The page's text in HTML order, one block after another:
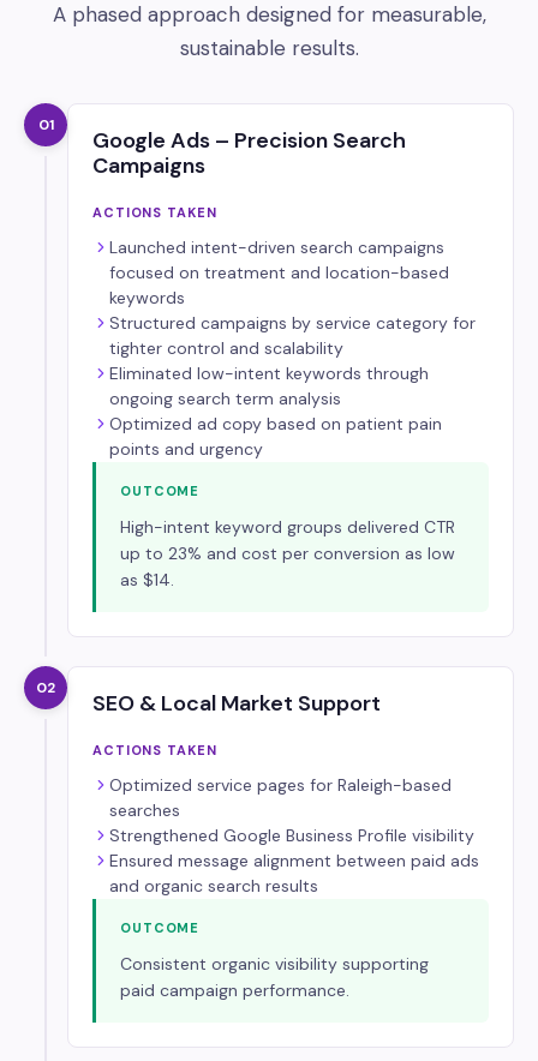
A phased approach designed for measurable,
sustainable results.
01
Google Ads – Precision Search
Campaigns
ACTIONS TAKEN
Launched intent-driven search campaigns
focused on treatment and location-based
keywords
Structured campaigns by service category for
tighter control and scalability
Eliminated low-intent keywords through
ongoing search term analysis
Optimized ad copy based on patient pain
points and urgency
OUTCOME
High-intent keyword groups delivered CTR
up to 23% and cost per conversion as low
as $14.
02
SEO & Local Market Support
ACTIONS TAKEN
Optimized service pages for Raleigh-based
searches
Strengthened Google Business Profile visibility
Ensured message alignment between paid ads
and organic search results
OUTCOME
Consistent organic visibility supporting
paid campaign performance.